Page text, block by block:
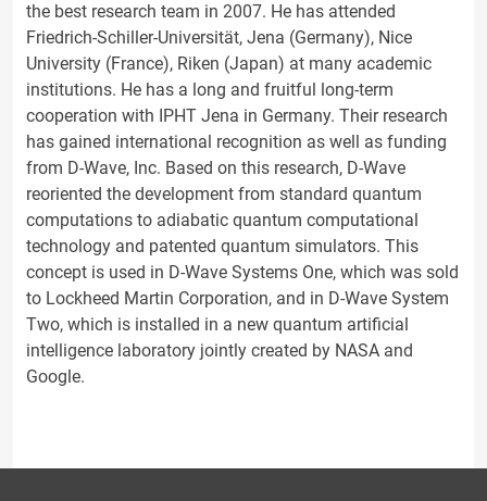
the best research team in 2007. He has attended
Friedrich-Schiller-Universität, Jena (Germany), Nice
University (France), Riken (Japan) at many academic
institutions. He has a long and fruitful long-term
cooperation with IPHT Jena in Germany. Their research
has gained international recognition as well as funding
from D-Wave, Inc. Based on this research, D-Wave
reoriented the development from standard quantum
computations to adiabatic quantum computational
technology and patented quantum simulators. This
concept is used in D-Wave Systems One, which was sold
to Lockheed Martin Corporation, and in D-Wave System
Two, which is installed in a new quantum artificial
intelligence laboratory jointly created by NASA and
Google.